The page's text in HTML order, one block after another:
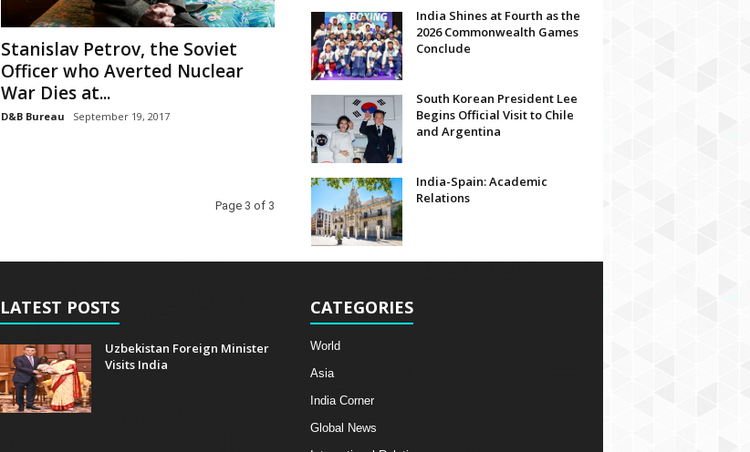
Stanislav Petrov, the Soviet
Officer who Averted Nuclear
War Dies at...
D&B Bureau September 19, 2017
Page 3 of 3
India Shines at Fourth as the
2026 Commonwealth Games
Conclude
South Korean President Lee
Begins Official Visit to Chile
and Argentina
India-Spain: Academic
Relations
LATEST POSTS
Uzbekistan Foreign Minister
Visits India
CATEGORIES
World
Asia
India Corner
Global News